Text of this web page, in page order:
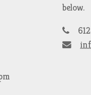
below.